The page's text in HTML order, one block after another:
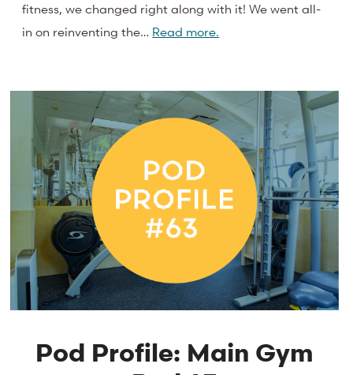
fitness, we changed right along with it! We went all-
in on reinventing the… Read more.
Pod Profile: Main Gym